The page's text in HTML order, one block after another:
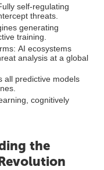
self-regulating
threats.
generating
training.
AI ecosystems
analysis at a global
all predictive models
cognitively
the